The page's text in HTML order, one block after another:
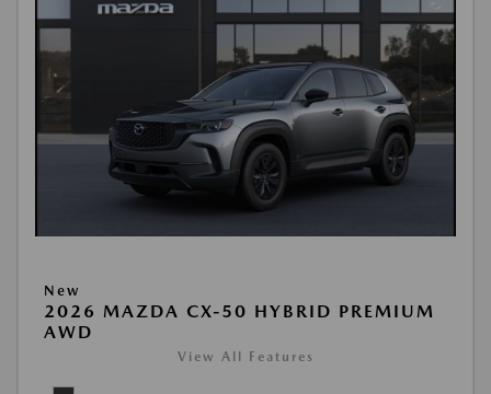
New
2026 MAZDA CX-50 HYBRID PREMIUM
AWD
View All Features